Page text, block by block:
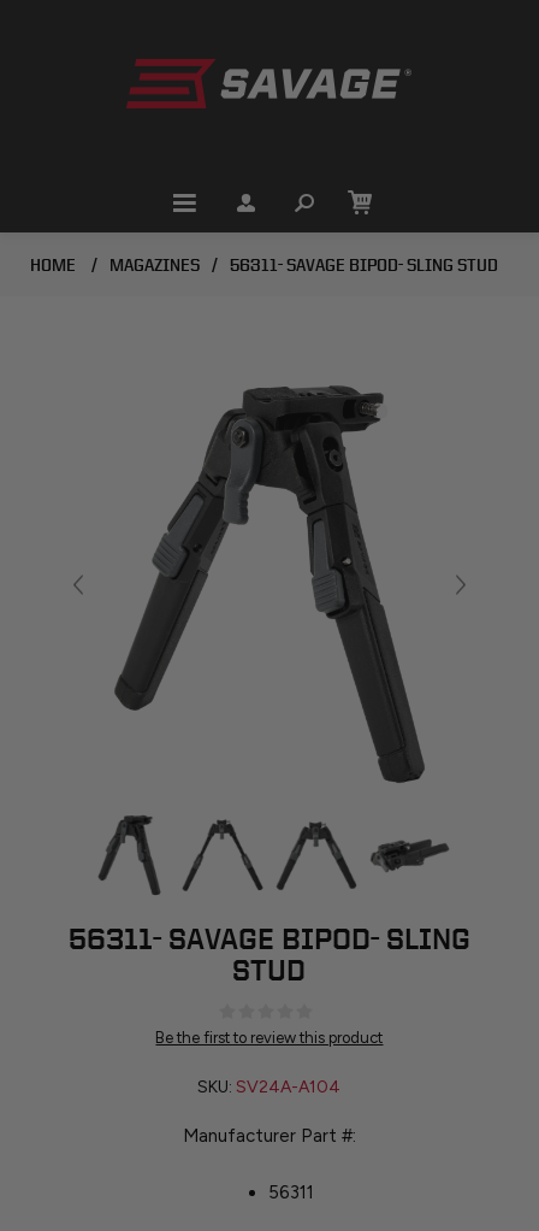
HOME / MAGAZINES / 56311- SAVAGE BIPOD- SLING STUD
56311- SAVAGE BIPOD- SLING
STUD
Be the first to review this product
SKU: SV24A-A104
Manufacturer Part #:
56311